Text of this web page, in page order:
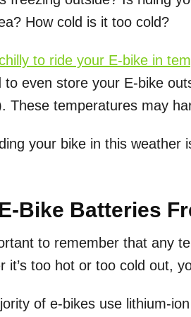
How cold is it too cold?
to ride your E-bike in
to even store your E-bike
These temperatures may
your bike in this weather
Bike Batteries
to remember that any
it’s too hot or too cold out,
of e-bikes use lithium-